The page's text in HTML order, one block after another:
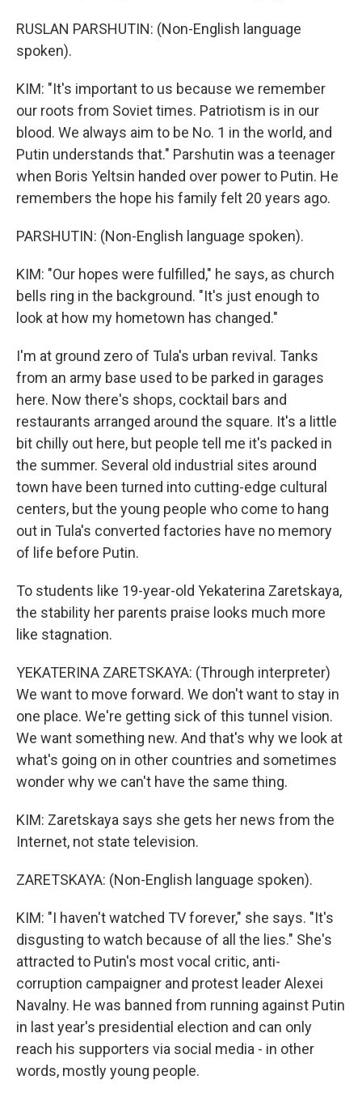
RUSLAN PARSHUTIN: (Non-English language
spoken).
KIM: "It's important to us because we remember
our roots from Soviet times. Patriotism is in our
blood. We always aim to be No. 1 in the world, and
Putin understands that." Parshutin was a teenager
when Boris Yeltsin handed over power to Putin. He
remembers the hope his family felt 20 years ago.
PARSHUTIN: (Non-English language spoken).
KIM: "Our hopes were fulfilled," he says, as church
bells ring in the background. "It's just enough to
look at how my hometown has changed."
I'm at ground zero of Tula's urban revival. Tanks
from an army base used to be parked in garages
here. Now there's shops, cocktail bars and
restaurants arranged around the square. It's a little
bit chilly out here, but people tell me it's packed in
the summer. Several old industrial sites around
town have been turned into cutting-edge cultural
centers, but the young people who come to hang
out in Tula's converted factories have no memory
of life before Putin.
To students like 19-year-old Yekaterina Zaretskaya,
the stability her parents praise looks much more
like stagnation.
YEKATERINA ZARETSKAYA: (Through interpreter)
We want to move forward. We don't want to stay in
one place. We're getting sick of this tunnel vision.
We want something new. And that's why we look at
what's going on in other countries and sometimes
wonder why we can't have the same thing.
KIM: Zaretskaya says she gets her news from the
Internet, not state television.
ZARETSKAYA: (Non-English language spoken).
KIM: "I haven't watched TV forever," she says. "It's
disgusting to watch because of all the lies." She's
attracted to Putin's most vocal critic, anti-
corruption campaigner and protest leader Alexei
Navalny. He was banned from running against Putin
in last year's presidential election and can only
reach his supporters via social media - in other
words, mostly young people.